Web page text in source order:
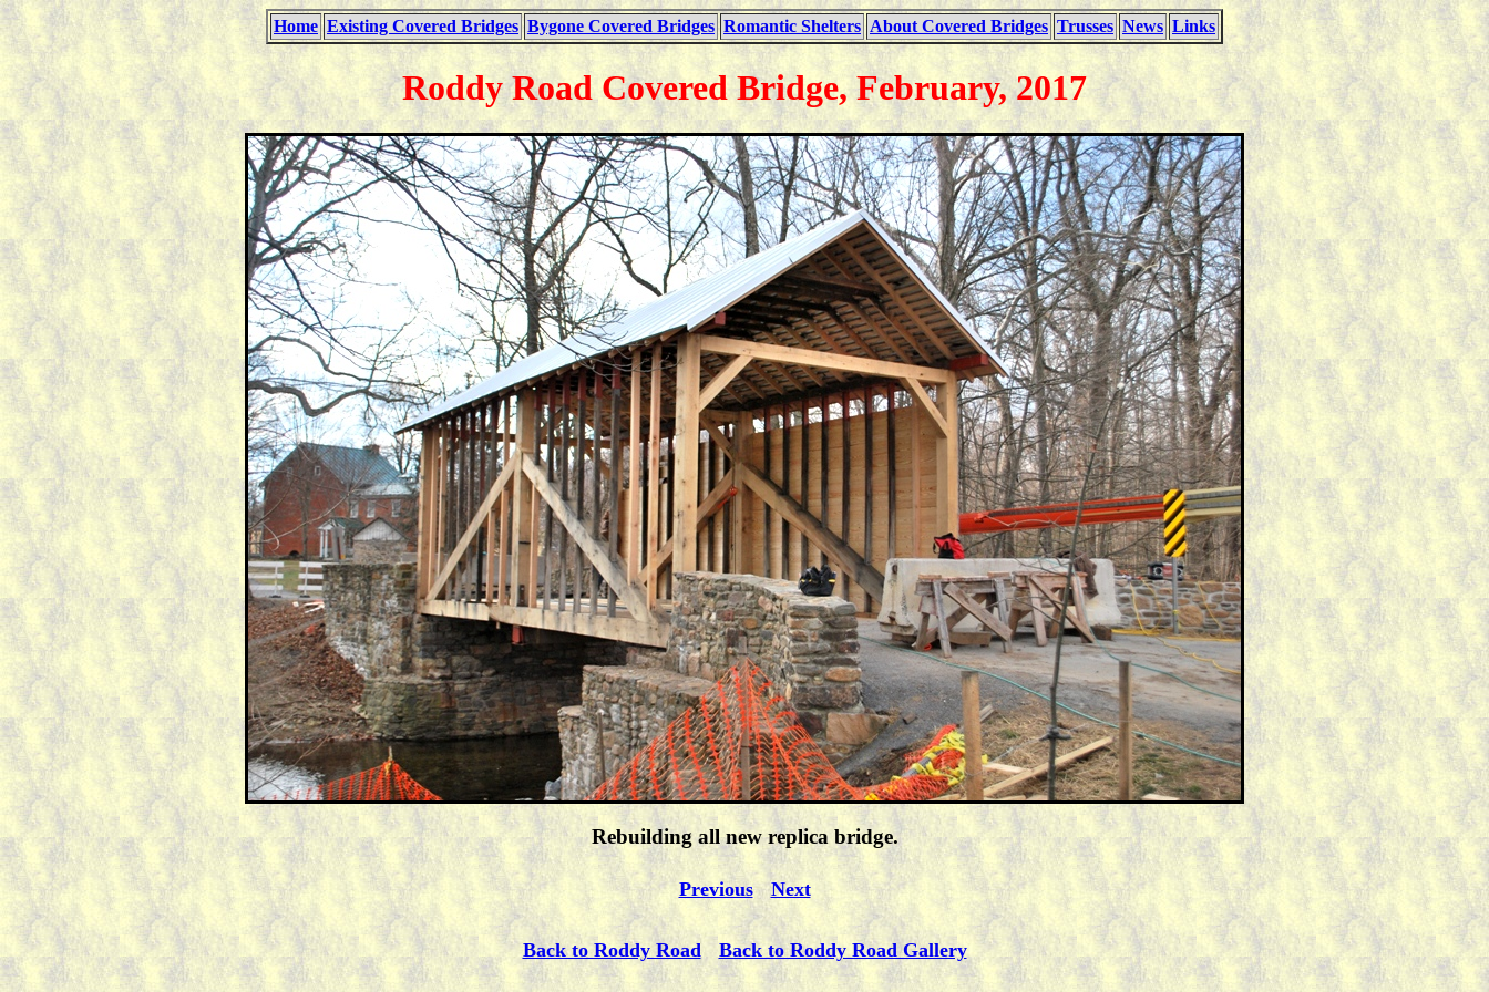
Home Existing Covered Bridges Bygone Covered Bridges Romantic Shelters About Covered Bridges Trusses News Links
Roddy Road Covered Bridge, February, 2017
Rebuilding all new replica bridge.
Previous Next
Back to Roddy Road Back to Roddy Road Gallery